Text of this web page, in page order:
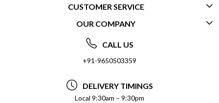
CUSTOMER SERVICE
CONTACT US
FREQUENTLY ASKED QUESTIONS (FAQ)
DELIVERY INFORMATION
REFUND POLICY
OUR COMPANY
ABOUT US
SOCIAL RESPONSIBILITY
PRIVACY POLICY
CALL US
+91-9650503359
DELIVERY TIMINGS
Local 9:30am – 9:30pm